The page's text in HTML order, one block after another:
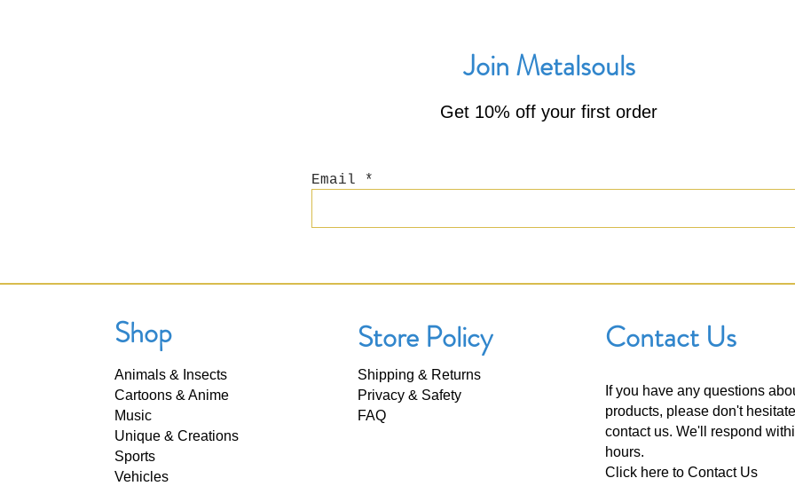
Join Metalsouls
Get 10% off your first order
Email
Shop
Animals & Insects
Cartoons & Anime
Music
Unique & Creations
Sports
Vehicles
Store Policy
Shipping & Returns
Privacy & Safety
FAQ
Contact Us
If you have any questions
products, please don't
contact us. We'll respond
hours.
Click here toContact Us